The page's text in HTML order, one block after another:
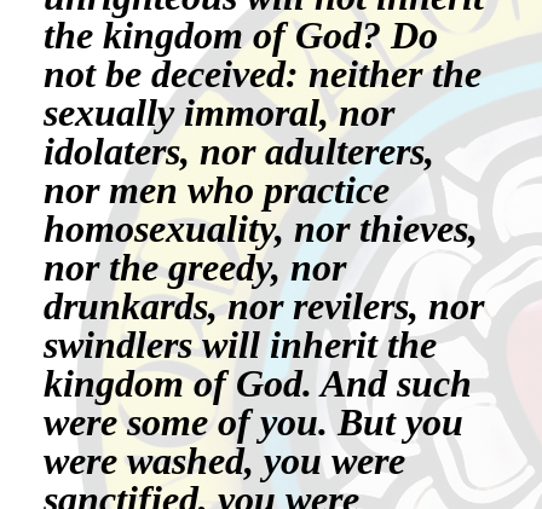
the kingdom of God? Do
not be deceived: neither the
sexually immoral, nor
idolaters, nor adulterers,
nor men who practice
homosexuality, nor thieves,
nor the greedy, nor
drunkards, nor revilers, nor
swindlers will inherit the
kingdom of God. And such
were some of you. But you
were washed, you were
sanctified, you were